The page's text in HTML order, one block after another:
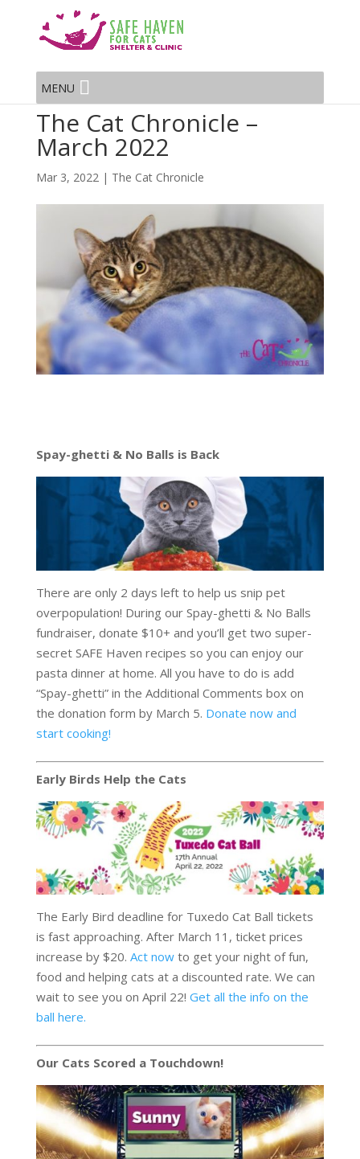
MENU
The Cat Chronicle –
March 2022
Mar 3, 2022| The Cat Chronicle
Spay-ghetti & No Balls is Back
There are only 2 days left to help us snip pet
overpopulation! During our Spay-ghetti & No Balls
fundraiser, donate $10+ and you’ll get two super-
secret SAFE Haven recipes so you can enjoy our
pasta dinner at home. All you have to do is add
“Spay-ghetti” in the Additional Comments box on
the donation form by March 5. Donate now and
start cooking!
Early Birds Help the Cats
The Early Bird deadline for Tuxedo Cat Ball tickets
is fast approaching. After March 11, ticket prices
increase by $20. Act nowto get your night of fun,
food and helping cats at a discounted rate. We can
wait to see you on April 22! Get all the info on the
ball here.
Our Cats Scored a Touchdown!